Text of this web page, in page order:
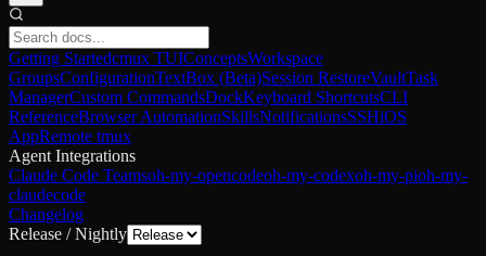
Getting Startedcmux TUIConceptsWorkspace
GroupsConfigurationTextBox (Beta)Session RestoreVaultTask
ManagerCustom CommandsDockKeyboard ShortcutsCLI
ReferenceBrowser AutomationSkillsNotificationsSSHiOS
AppRemote tmux
Agent Integrations
Claude Code Teamsoh-my-opencodeoh-my-codexoh-my-pioh-my-
claudecode
Changelog
Release / Nightly